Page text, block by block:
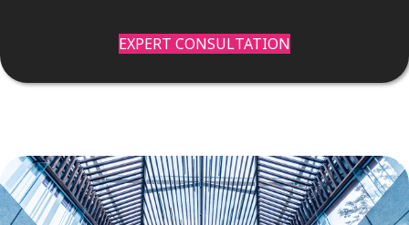
EXPERT CONSULTATION